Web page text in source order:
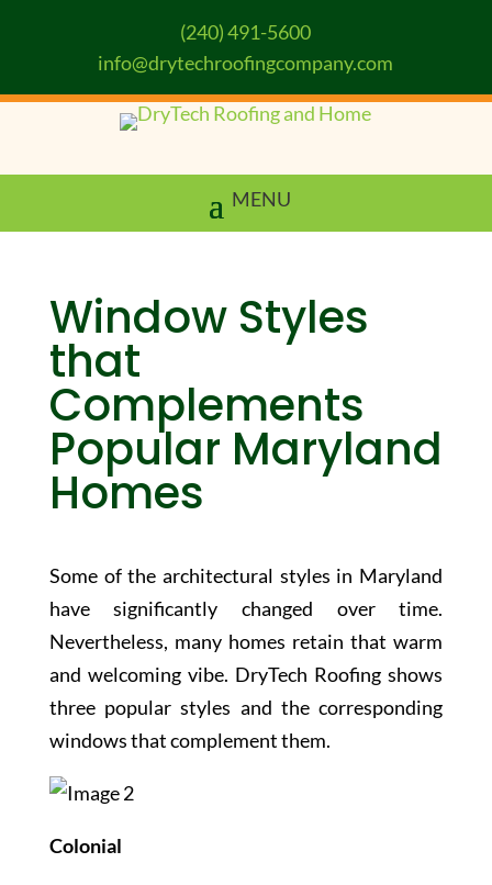
(240) 491-5600
info@drytechroofingcompany.com
Window Styles
that
Complements
Popular Maryland
Homes
Some of the architectural styles in Maryland
have significantly changed over time.
Nevertheless, many homes retain that warm
and welcoming vibe. DryTech Roofing shows
three popular styles and the corresponding
windows that complement them.
Colonial